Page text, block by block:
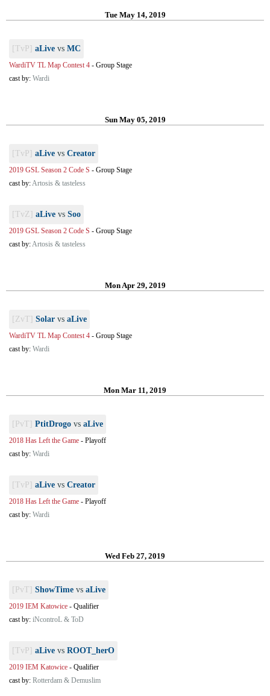
Tue May 14, 2019
[TvP] aLive vs MC
WardiTV TL Map Contest 4 - Group Stage
cast by: Wardi
Sun May 05, 2019
[TvP] aLive vs Creator
2019 GSL Season 2 Code S - Group Stage
cast by:Artosis & tasteless
[TvZ] aLive vs Soo
2019 GSL Season 2 Code S - Group Stage
cast by:Artosis & tasteless
Mon Apr 29, 2019
[ZvT] Solar vs aLive
WardiTV TL Map Contest 4 - Group Stage
cast by: Wardi
Mon Mar 11, 2019
[PvT] PtitDrogo vs aLive
2018 Has Left the Game - Playoff
cast by: Wardi
[TvP] aLive vs Creator
2018 Has Left the Game - Playoff
cast by: Wardi
Wed Feb 27, 2019
[PvT] ShowTime vs aLive
2019 IEM Katowice - Qualifier
cast by: iNcontroL & ToD
[TvP] aLive vs ROOT_herO
2019 IEM Katowice - Qualifier
cast by: Rotterdam & Demuslim